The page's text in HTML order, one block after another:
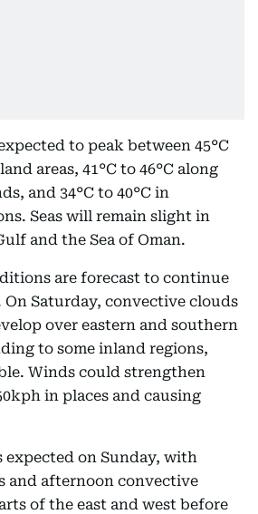
to peak between 45°C
areas, 41°C to 46°C along
and 34°C to 40°C in
Seas will remain slight in
and the Sea of Oman.
are forecast to continue
Saturday, convective clouds
over eastern and southern
to some inland regions,
Winds could strengthen
in places and causing
expected on Sunday, with
and afternoon convective
of the east and west before